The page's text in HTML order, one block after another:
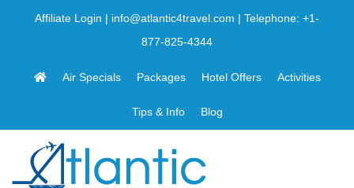
Affiliate Login | info@atlantic4travel.com | Telephone: +1-
877-825-4344
Air Specials Packages Hotel Offers Activities
Tips & Info Blog